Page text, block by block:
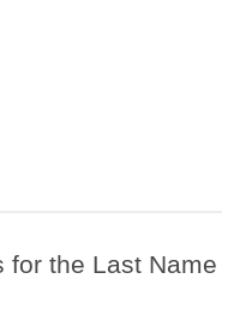
for the Last Name